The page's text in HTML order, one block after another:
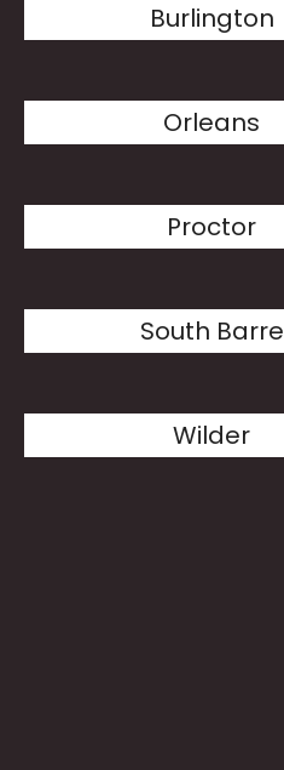
Burlington
Orleans
Proctor
South Barre
Wilder